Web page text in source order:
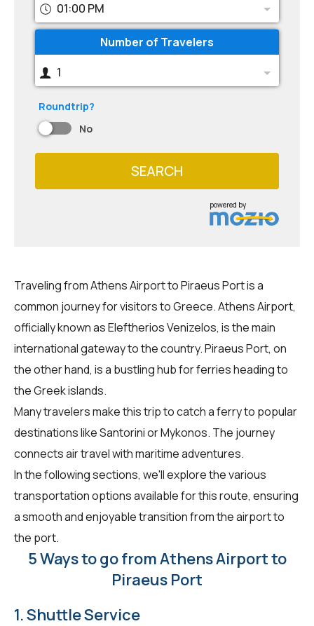
01:00 PM
Number of Travelers
1
Roundtrip?
No
SEARCH
powered by
Traveling from Athens Airport to Piraeus Port is a
common journey for visitors to Greece. Athens Airport,
officially known as Eleftherios Venizelos, is the main
international gateway to the country. Piraeus Port, on
the other hand, is a bustling hub for ferries heading to
the Greek islands.
Many travelers make this trip to catch a ferry to popular
destinations like Santorini or Mykonos. The journey
connects air travel with maritime adventures.
In the following sections, we'll explore the various
transportation options available for this route, ensuring
a smooth and enjoyable transition from the airport to
the port.
5 Ways to go from Athens Airport to
Piraeus Port
1. Shuttle Service